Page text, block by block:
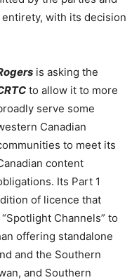
with its decision
is asking the
to allow it to more
serve some
Canadian
to meet its
content
Its Part 1
of licence that
Channels” to
offering standalone
and the Southern
and Southern